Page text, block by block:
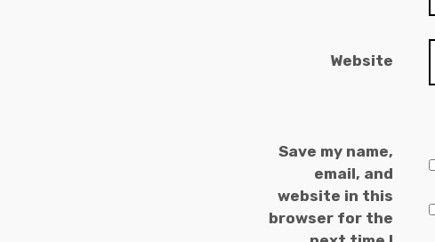
Website
Save my name,
email, and
website in this
browser for the